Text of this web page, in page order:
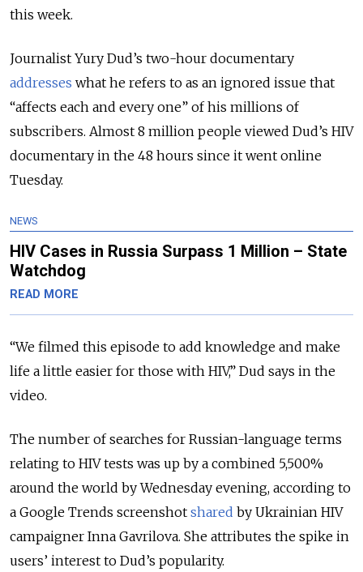
this week.
Journalist Yury Dud’s two-hour documentary
addresses what he refers to as an ignored issue that
“affects each and every one” of his millions of
subscribers. Almost 8 million people viewed Dud’s HIV
documentary in the 48 hours since it went online
Tuesday.
NEWS
HIV Cases in Russia Surpass 1 Million – State
Watchdog
READ MORE
“We filmed this episode to add knowledge and make
life a little easier for those with HIV,” Dud says in the
video.
The number of searches for Russian-language terms
relating to HIV tests was up by a combined 5,500%
around the world by Wednesday evening, according to
a Google Trends screenshot shared by Ukrainian HIV
campaigner Inna Gavrilova. She attributes the spike in
users’ interest to Dud’s popularity.